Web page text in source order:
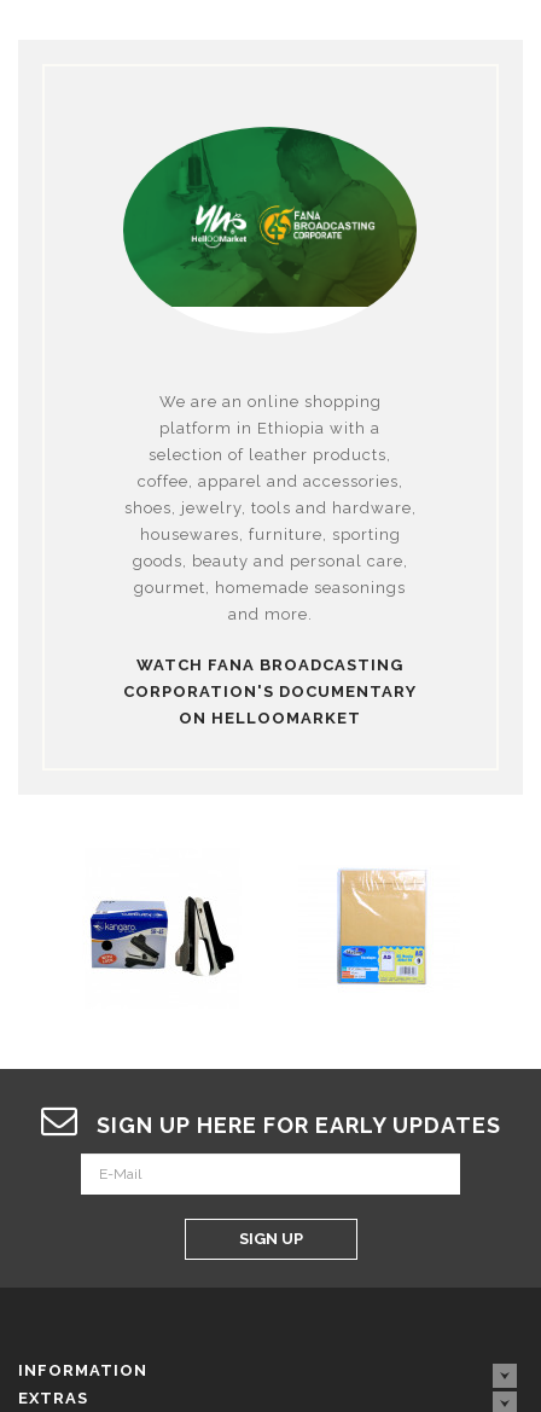
We are an online shopping
platform in Ethiopia with a
selection of leather products,
coffee, apparel and accessories,
shoes, jewelry, tools and hardware,
housewares, furniture, sporting
goods, beauty and personal care,
gourmet, homemade seasonings
and more.
WATCH FANA BROADCASTING
CORPORATION'S DOCUMENTARY
ON HELLOOMARKET
SIGN UP HERE FOR EARLY UPDATES
SIGN UP
INFORMATION
EXTRAS